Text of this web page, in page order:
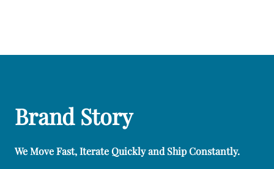
Brand Story
We Move Fast, Iterate Quickly and Ship Constantly.